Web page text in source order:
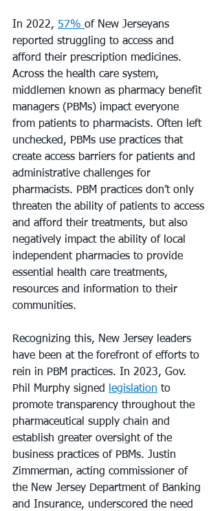
In 2022, 57% of New Jerseyans
reported struggling to access and
afford their prescription medicines.
Across the health care system,
middlemen known as pharmacy benefit
managers (PBMs) impact everyone
from patients to pharmacists. Often left
unchecked, PBMs use practices that
create access barriers for patients and
administrative challenges for
pharmacists. PBM practices don’t only
threaten the ability of patients to access
and afford their treatments, but also
negatively impact the ability of local
independent pharmacies to provide
essential health care treatments,
resources and information to their
communities.
Recognizing this, New Jersey leaders
have been at the forefront of efforts to
rein in PBM practices. In 2023, Gov.
Phil Murphy signed
legislation to
promote transparency throughout the
pharmaceutical supply chain and
establish greater oversight of the
business practices of PBMs. Justin
Zimmerman, acting commissioner of
the New Jersey Department of Banking
and Insurance, underscored the need